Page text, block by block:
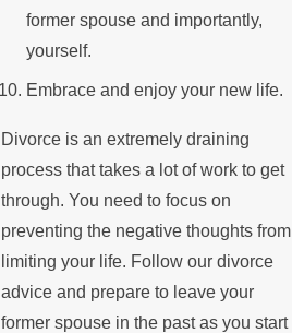
former spouse and importantly,
yourself.
Embrace and enjoy your new life.
Divorce is an extremely draining
process that takes a lot of work to get
through. You need to focus on
preventing the negative thoughts from
limiting your life. Follow our divorce
advice and prepare to leave your
former spouse in the past as you start